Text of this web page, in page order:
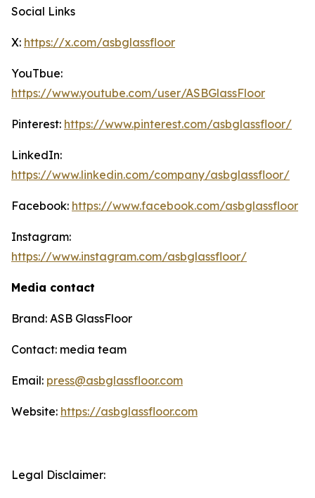
Social Links
X: https://x.com/asbglassfloor
YouTbue:
https://www.youtube.com/user/ASBGlassFloor
Pinterest: https://www.pinterest.com/asbglassfloor/
LinkedIn:
https://www.linkedin.com/company/asbglassfloor/
Facebook: https://www.facebook.com/asbglassfloor
Instagram:
https://www.instagram.com/asbglassfloor/
Media contact
Brand: ASB GlassFloor
Contact: media team
Email: press@asbglassfloor.com
Website: https://asbglassfloor.com
Legal Disclaimer: